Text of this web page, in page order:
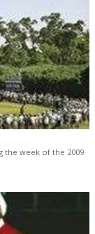
the week of the 2009